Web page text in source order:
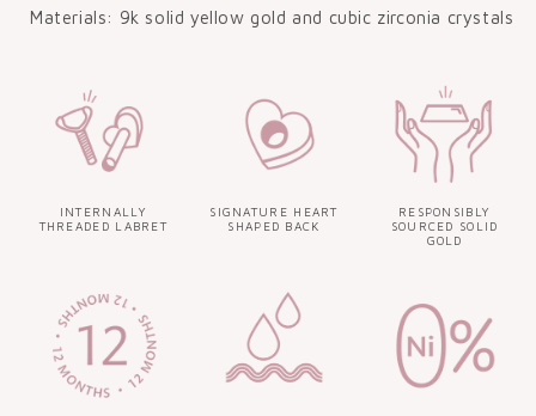
Materials: 9k solid yellow gold and cubic zirconia crystals
INTERNALLY
THREADED LABRET
SIGNATURE HEART
SHAPED BACK
RESPONSIBLY
SOURCED SOLID
GOLD